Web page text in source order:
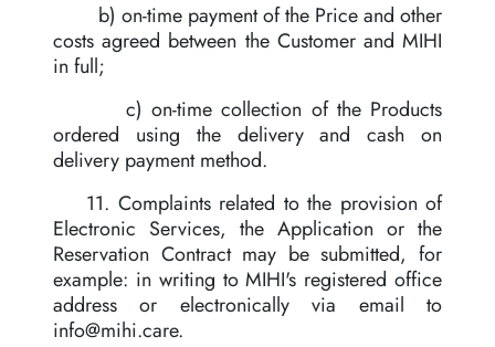
b) on-time payment of the Price and other
costs agreed between the Customer and MIHI
in full;
c) on-time collection of the Products
ordered using the delivery and cash on
delivery payment method.
11. Complaints related to the provision of
Electronic Services, the Application or the
Reservation Contract may be submitted, for
example: in writing to MIHI's registered office
address or electronically via email to
info@mihi.care.